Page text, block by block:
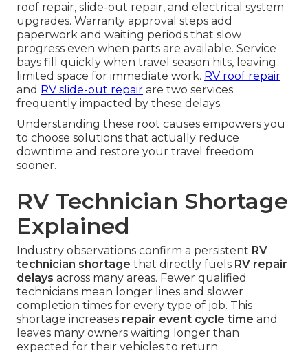
roof repair, slide-out repair, and electrical system
upgrades. Warranty approval steps add
paperwork and waiting periods that slow
progress even when parts are available. Service
bays fill quickly when travel season hits, leaving
limited space for immediate work. RV roof repair
and RV slide-out repair are two services
frequently impacted by these delays.
Understanding these root causes empowers you
to choose solutions that actually reduce
downtime and restore your travel freedom
sooner.
RV Technician Shortage
Explained
Industry observations confirm a persistent RV
technician shortage that directly fuels RV repair
delays across many areas. Fewer qualified
technicians mean longer lines and slower
completion times for every type of job. This
shortage increases repair event cycle time and
leaves many owners waiting longer than
expected for their vehicles to return.